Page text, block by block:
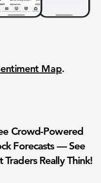
Map.
Crowd-Powered
Forecasts — See
Traders Really Think!